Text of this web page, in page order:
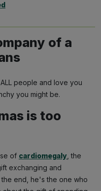
of a
people and love you
you might be.
is too
of cardiomegaly , the
exchanging and
the end, he's the one who
NO THANKS